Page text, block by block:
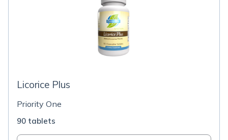
Licorice Plus
Priority One
90 tablets